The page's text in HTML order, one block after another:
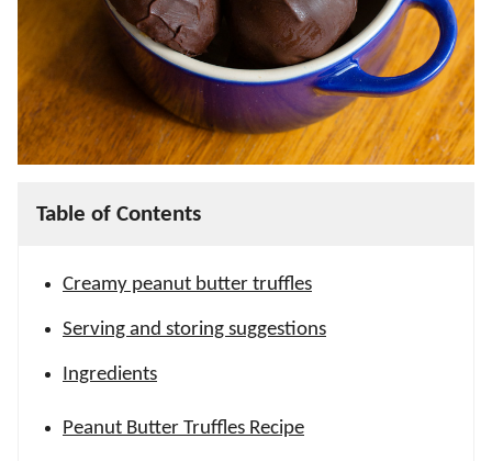
Table of Contents
Creamy peanut butter truffles
Serving and storing suggestions
Ingredients
Peanut Butter Truffles Recipe